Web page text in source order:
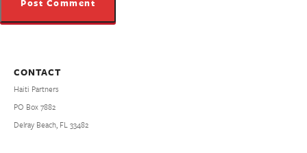
CONTACT
Haiti Partners
PO Box 7882
Delray Beach, FL 33482